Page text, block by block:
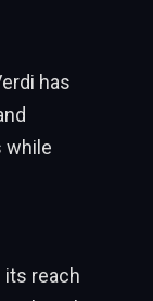
has